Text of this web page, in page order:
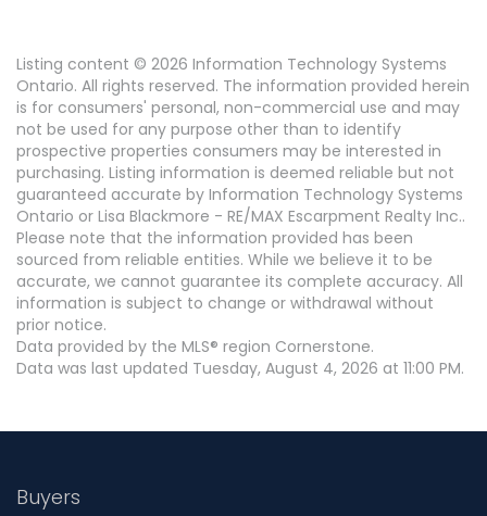
Listing content © 2026 Information Technology Systems
Ontario. All rights reserved. The information provided herein
is for consumers' personal, non-commercial use and may
not be used for any purpose other than to identify
prospective properties consumers may be interested in
purchasing. Listing information is deemed reliable but not
guaranteed accurate by Information Technology Systems
Ontario or Lisa Blackmore - RE/MAX Escarpment Realty Inc..
Please note that the information provided has been
sourced from reliable entities. While we believe it to be
accurate, we cannot guarantee its complete accuracy. All
information is subject to change or withdrawal without
prior notice.
Data provided by the MLS® region Cornerstone.
Data was last updated Tuesday, August 4, 2026 at 11:00 PM.
Buyers